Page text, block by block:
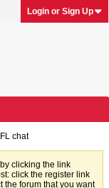
Login or Sign Up
chat
by clicking the link
click the register link
the forum that you want